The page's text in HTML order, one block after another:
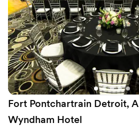
most exemplified in our attention to
by the Apparatus Room. Here, we
celebrate. Always grateful. Electric.
Why you'll love this venue
Multiple event spaces
Provides event staff
Handles all cleanup logistics
Venue considerations
No free parking
Fort Pontchartrain Detroit, A
Wyndham Hotel